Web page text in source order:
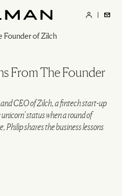
From The Founder
CEO of Zilch, a fintech start-up
status when a round of
Philip shares the business lessons